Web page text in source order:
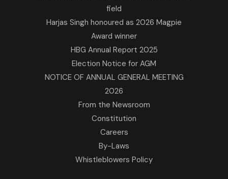
field
Harjas Singh honoured as 2026 Magpie
Award winner
HBG Annual Report 2025
Election Notice for AGM
NOTICE OF ANNUAL GENERAL MEETING
2026
From the Newsroom
Constitution
Careers
By-Laws
Whistleblowers Policy